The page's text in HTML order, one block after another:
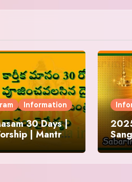
Information
30 Days |
| Mantra
and